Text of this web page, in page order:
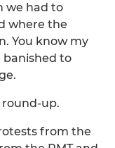
we had to
where the
You know my
banished to
up.
from the